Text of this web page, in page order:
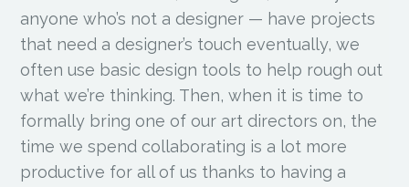
anyone who’s not a designer — have projects
that need a designer’s touch eventually, we
often use basic design tools to help rough out
what we’re thinking. Then, when it is time to
formally bring one of our art directors on, the
time we spend collaborating is a lot more
productive for all of us thanks to having a